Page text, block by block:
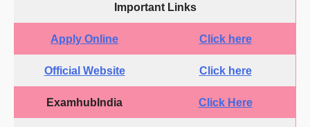
Important Links
Apply Online Click here
Official Website Click here
ExamhubIndia Click Here